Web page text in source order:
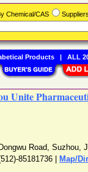
Unite
Road, Suzhou,
85181736 |
Map/
Chemical/CAS
Products| ALL